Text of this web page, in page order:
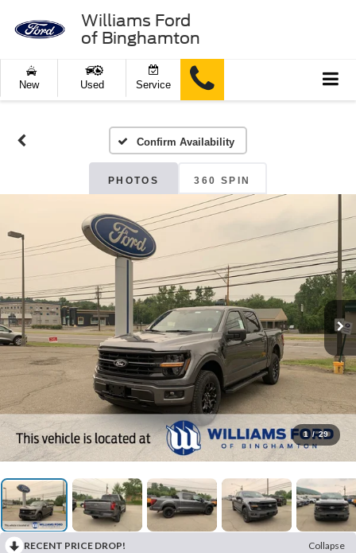
Williams Ford
of Binghamton
New Used Service
Confirm Availability
PHOTOS 360 SPIN
1 / 29
RECENT PRICE DROP!
Collapse